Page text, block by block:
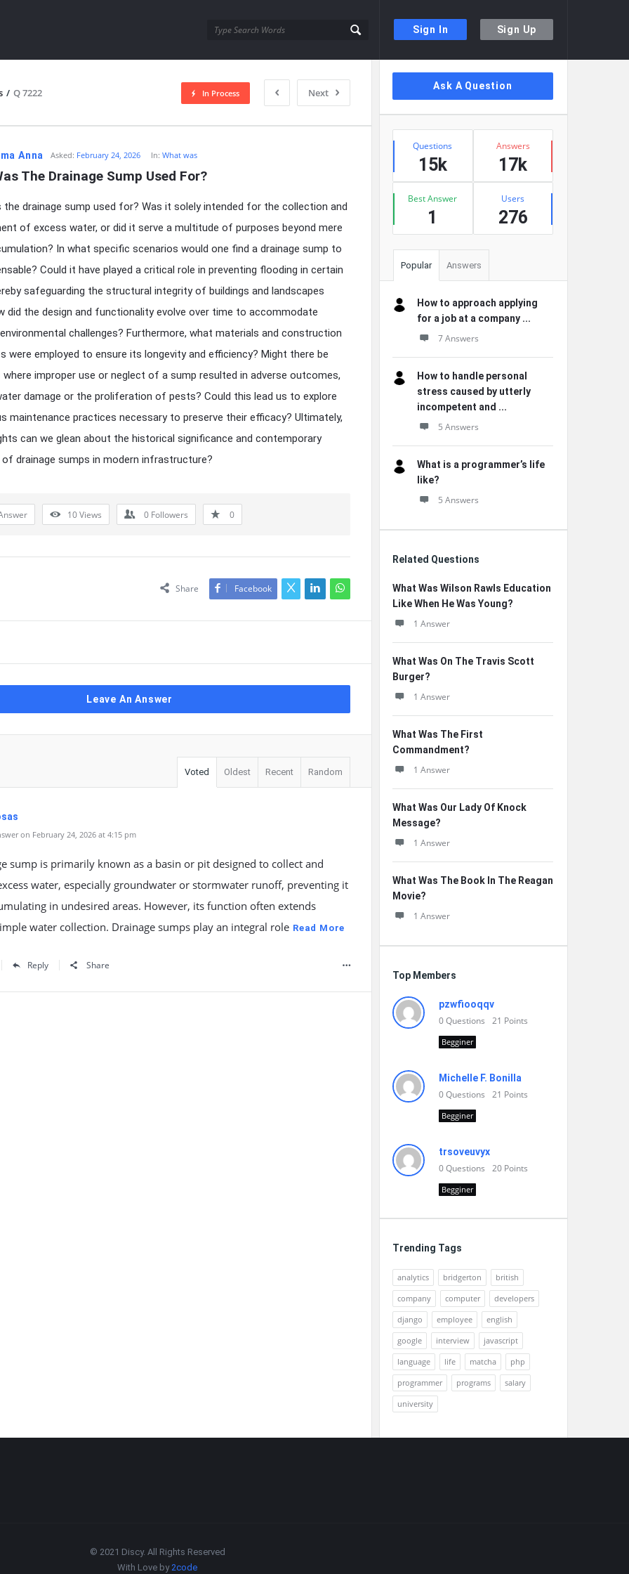
Sign In Sign Up
/ Q 7222 Next
In Process
Anna Asked: February 24, 2026 In:What was
The Drainage Sump Used For?
the drainage sump used for? Was it solely intended for the collection and
of excess water, or did it serve a multitude of purposes beyond mere
In what specific scenarios would one find a drainage sump to
Could it have played a critical role in preventing flooding in certain
safeguarding the structural integrity of buildings and landscapes
did the design and functionality evolve over time to accommodate
challenges? Furthermore, what materials and construction
were employed to ensure its longevity and efficiency? Might there be
improper use or neglect of a sump resulted in adverse outcomes,
damage or the proliferation of pests? Could this lead us to explore
maintenance practices necessary to preserve their efficacy? Ultimately,
can we glean about the historical significance and contemporary
of drainage sumps in modern infrastructure?
10Views 0 Followers 0
Share Facebook
Leave An Answer
Voted Oldest Recent Random
on February 24, 2026 at 4:15 pm
sump is primarily known as a basin or pit designed to collect and
water, especially groundwater or stormwater runoff, preventing it
in undesired areas. However, its function often extends
water collection. Drainage sumps play an integral role Read More
Reply Share
Sidebar
Ask A Question
Stats
Questions
15k
Answers
17k
Best Answer
1
Users
276
Popular Answers
How to approach applying
for a job at a company ...
7 Answers
How to handle personal
stress caused by utterly
incompetent and ...
5 Answers
What is a programmer’s life
like?
5 Answers
Related Questions
What Was Wilson Rawls Education
Like When He Was Young?
1 Answer
What Was On The Travis Scott
Burger?
1 Answer
What Was The First
Commandment?
1 Answer
What Was Our Lady Of Knock
Message?
1 Answer
What Was The Book In The Reagan
Movie?
1 Answer
Top Members
pzwfiooqqv
0Questions 21 Points
Begginer
Michelle F. Bonilla
0Questions 21 Points
Begginer
trsoveuvyx
0Questions 20 Points
Begginer
Trending Tags
analytics bridgerton
british
company
computer
developers
django
employee
english
google
interview
javascript
language
life matcha
php
programmer
programs
salary
university
© 2021 Discy. All Rights Reserved
With Love by2code